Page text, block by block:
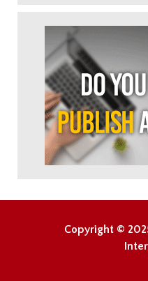
Copyright ©